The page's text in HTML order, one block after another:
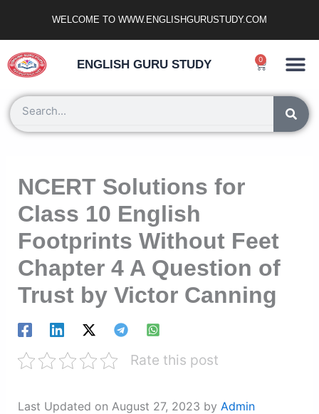
WELCOME TO WWW.ENGLISHGURUSTUDY.COM
ENGLISH GURU STUDY 0
Cart
Search
NCERT Solutions for
Class 10 English
Footprints Without Feet
Chapter 4 A Question of
Trust by Victor Canning
Rate this post
Last Updated on August 27, 2023 by Admin